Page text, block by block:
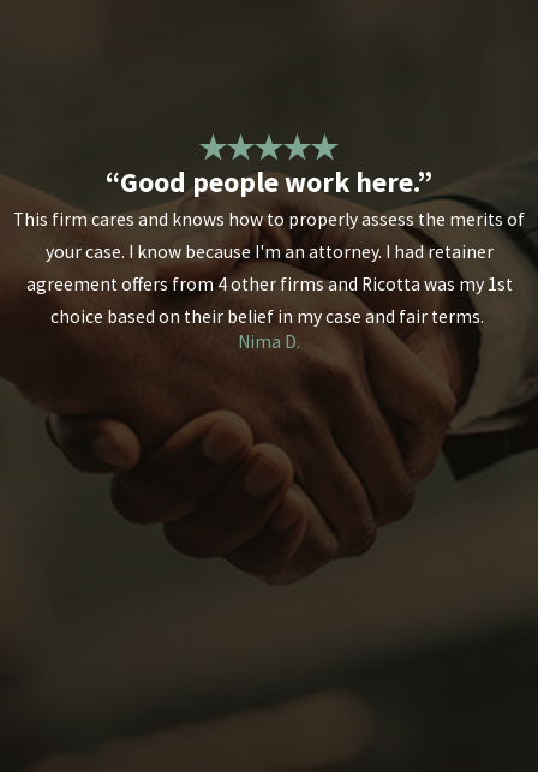
“Good people work here.”
This firm cares and knows how to properly assess the merits of
your case. I know because I'm an attorney. I had retainer
agreement offers from 4 other firms and Ricotta was my 1st
choice based on their belief in my case and fair terms.
Nima D.